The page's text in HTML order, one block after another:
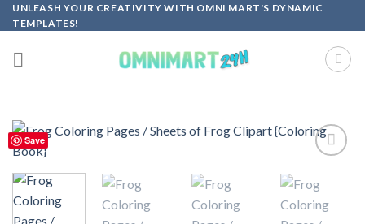
Skip
to
content
UNLEASH YOUR CREATIVITY WITH OMNI MART'S DYNAMIC
TEMPLATES!
Save
wishlist